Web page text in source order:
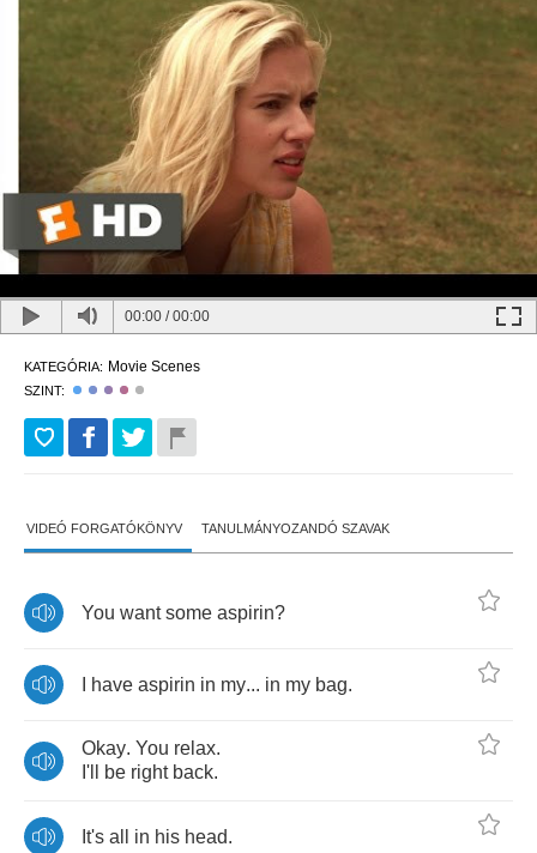
00:00 /00:00
KATEGÓRIA: Movie Scenes
SZINT:
VIDEÓ FORGATÓKÖNYV TANULMÁNYOZANDÓ SZAVAK
You want some aspirin?
have aspirin in my... in my bag.
Okay. You relax.
I'll
be right back.
It's all in his head.